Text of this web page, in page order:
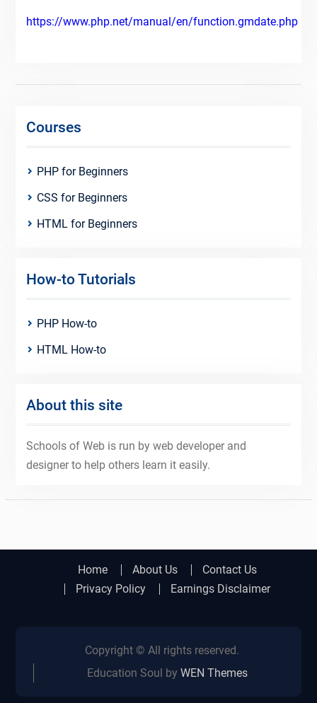
https://www.php.net/manual/en/function.gmdate.php
Courses
PHP for Beginners
CSS for Beginners
HTML for Beginners
How-to Tutorials
PHP How-to
HTML How-to
About this site
Schools of Web is run by web developer and
designer to help others learn it easily.
Home About Us
Contact Us
Privacy Policy
Earnings Disclaimer
Copyright © All rights reserved.
Education Soul byWEN Themes